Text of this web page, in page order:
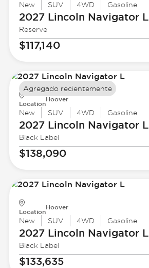
New SUV 4WD Gasoline
2027 Lincoln Navigator L
Reserve
$117,140
Location
Hoover
New SUV 4WD Gasoline
2027 Lincoln Navigator L
Black Label
$138,090
Agregado recientemente
Location
Hoover
New SUV 4WD Gasoline
2027 Lincoln Navigator L
Black Label
$133,635